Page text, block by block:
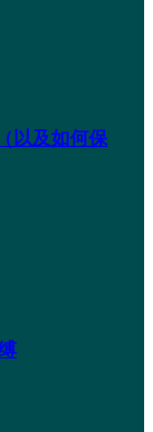
以及如何保